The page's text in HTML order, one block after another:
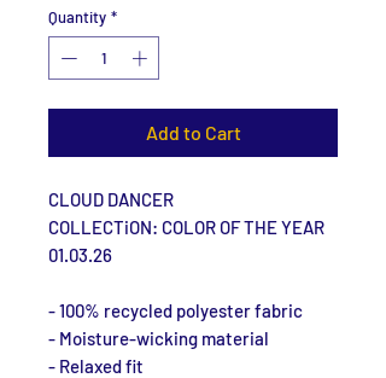
Quantity *
Add to Cart
CLOUD DANCER
COLLECTiON: COLOR OF THE YEAR
01.03.26
- 100% recycled polyester fabric
- Moisture-wicking material
- Relaxed fit